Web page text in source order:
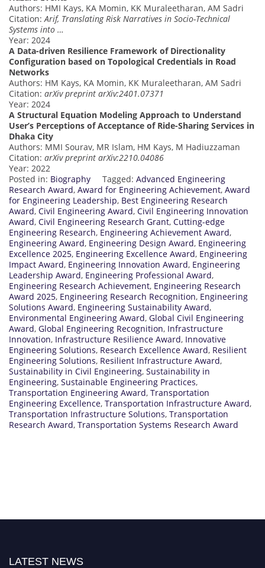
Authors: HMI Kays, KA Momin, KK Muraleetharan, AM Sadri
Citation: Arif, Translating Risk Narratives in Socio-Technical
Systems into …
Year: 2024
A Data-driven Resilience Framework of Directionality
Configuration based on Topological Credentials in Road
Networks
Authors: HM Kays, KA Momin, KK Muraleetharan, AM Sadri
Citation: arXiv preprint arXiv:2401.07371
Year: 2024
A Structural Equation Modeling Approach to Understand
User’s Perceptions of Acceptance of Ride-Sharing Services in
Dhaka City
Authors: MMI Sourav, MR Islam, HM Kays, M Hadiuzzaman
Citation: arXiv preprint arXiv:2210.04086
Year: 2022
Posted in: Biography Tagged: Advanced Engineering
Research Award, Award for Engineering Achievement, Award
for Engineering Leadership, Best Engineering Research
Award, Civil Engineering Award, Civil Engineering Innovation
Award, Civil Engineering Research Grant, Cutting-edge
Engineering Research, Engineering Achievement Award,
Engineering Award, Engineering Design Award, Engineering
Excellence 2025, Engineering Excellence Award, Engineering
Impact Award, Engineering Innovation Award, Engineering
Leadership Award, Engineering Professional Award,
Engineering Research Achievement, Engineering Research
Award 2025, Engineering Research Recognition, Engineering
Solutions Award, Engineering Sustainability Award,
Environmental Engineering Award, Global Civil Engineering
Award, Global Engineering Recognition, Infrastructure
Innovation, Infrastructure Resilience Award, Innovative
Engineering Solutions, Research Excellence Award, Resilient
Engineering Solutions, Resilient Infrastructure Award,
Sustainability in Civil Engineering, Sustainability in
Engineering, Sustainable Engineering Practices,
Transportation Engineering Award, Transportation
Engineering Excellence, Transportation Infrastructure Award,
Transportation Infrastructure Solutions, Transportation
Research Award, Transportation Systems Research Award
LATEST NEWS